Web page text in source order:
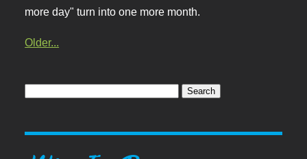
more day" turn into one more month.
Older...